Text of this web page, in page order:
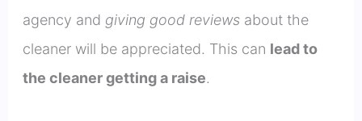
agency and giving good reviewsabout the
cleaner will be appreciated. This can lead to
the cleaner getting a raise.